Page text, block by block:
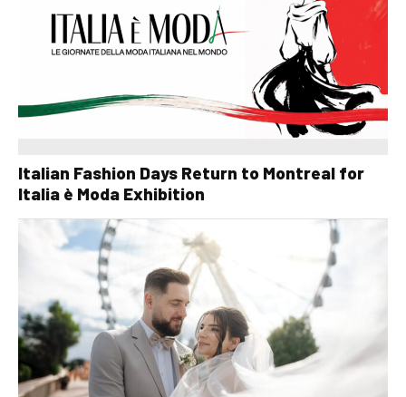
Italian Fashion Days Return to Montreal for
Italia è Moda Exhibition